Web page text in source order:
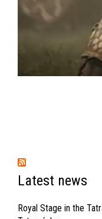
Latest news
Royal Stage in the